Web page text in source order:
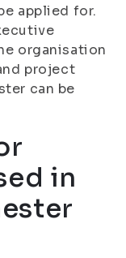
applied for.
organisation
project
can be
in